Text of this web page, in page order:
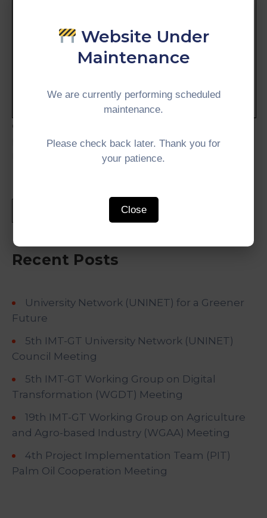
collective commitment of Member Countries and
partners towards a more connected, inclusive,
resilient, and sustainable future.
Recent Posts
University Network (UNINET) for a Greener
Future
5th IMT-GT University Network (UNINET)
Council Meeting
5th IMT-GT Working Group on Digital
Transformation (WGDT) Meeting
19th IMT-GT Working Group on Agriculture
and Agro-based Industry (WGAA) Meeting
4th Project Implementation Team (PIT)
Palm Oil Cooperation Meeting
Website Under
Maintenance
We are currently performing scheduled
maintenance.
Please check back later. Thank you for
your patience.
Close